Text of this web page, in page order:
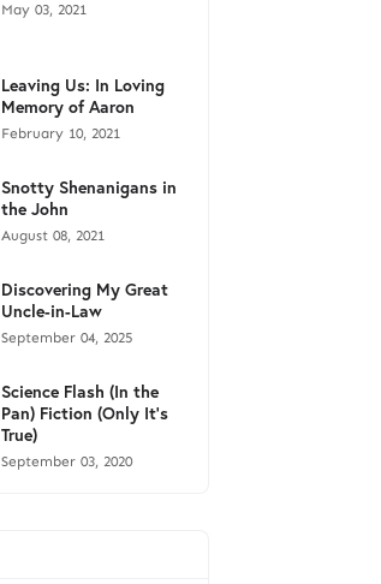
May 03, 2021
Leaving Us: In Loving
Memory of Aaron
February 10, 2021
Snotty Shenanigans in
the John
August 08, 2021
Discovering My Great
Uncle-in-Law
September 04, 2025
Science Flash (In the
Pan) Fiction (Only It's
True)
September 03, 2020